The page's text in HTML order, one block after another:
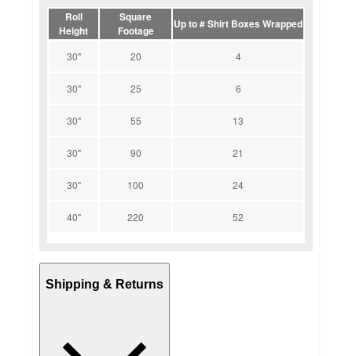
Roll
Height
Square
Footage
Up to # Shirt Boxes Wrapped
30" 20 4
30" 25 6
30" 55 13
30" 90 21
30" 100 24
40" 220 52
Shipping & Returns